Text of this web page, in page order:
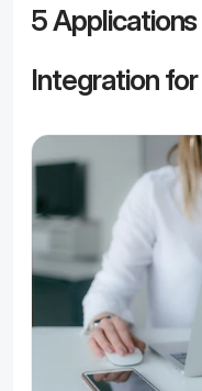
5
Integration